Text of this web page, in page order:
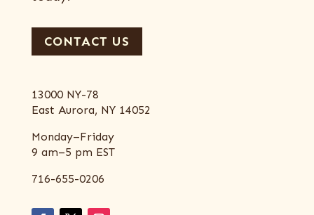
CONTACT US
13000 NY-78
East Aurora, NY 14052
Monday–Friday
9 am–5 pm EST
716-655-0206